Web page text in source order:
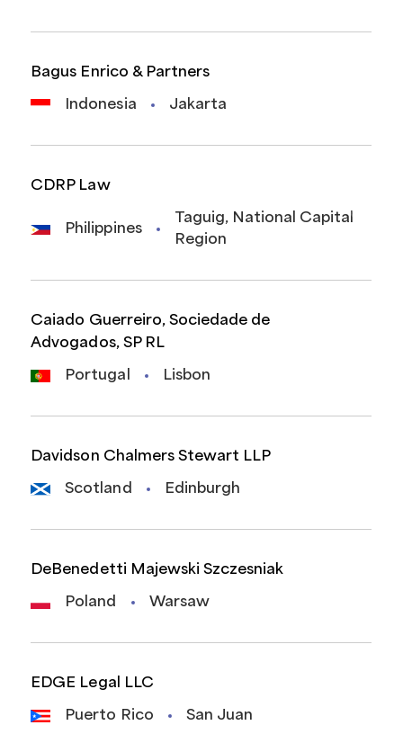
Bagus Enrico & Partners
Indonesia Jakarta
CDRP Law
Philippines
Taguig, National Capital
Region
Caiado Guerreiro, Sociedade de
Advogados, SP RL
Portugal Lisbon
Davidson Chalmers Stewart LLP
Scotland Edinburgh
DeBenedetti Majewski Szczesniak
Poland Warsaw
EDGE Legal LLC
Puerto Rico San Juan